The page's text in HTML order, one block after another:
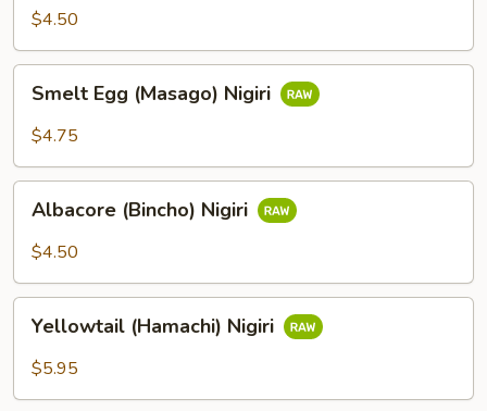
Nigiri
$4.50
Egg
(Masago)
Smelt Egg (Masago) Nigiri
$4.75
(Bincho)
Nigiri
Albacore (Bincho) Nigiri
$4.50
(Hamachi)
Nigiri
Yellowtail (Hamachi) Nigiri
$5.95